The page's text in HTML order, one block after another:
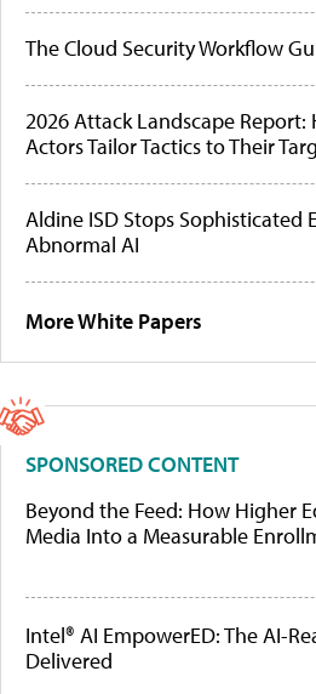
The Cloud Security Workflow
2026 Attack Landscape Report:
Actors Tailor Tactics to Their
Aldine ISD Stops Sophisticated
Abnormal AI
More White Papers
SPONSORED CONTENT
Beyond the Feed: How Higher
Media Into a Measurable
Intel® AI EmpowerED: The AI-
Delivered